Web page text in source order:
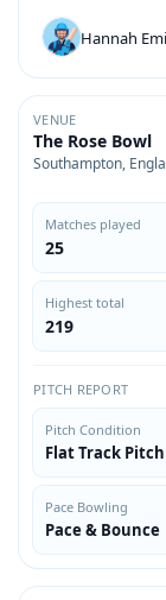
Hannah
VENUE
The Rose Bowl
Southampton,
Matches played
25
Highest total
219
PITCH REPORT
Pitch Condition
Flat Track Pitch
Pace Bowling
Pace & Bounce